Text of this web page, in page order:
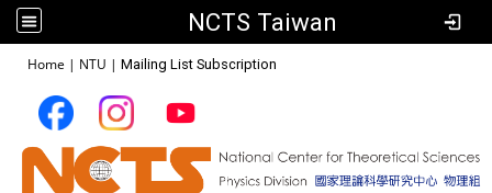
NCTS Taiwan
Home | NTU | Mailing List Subscription